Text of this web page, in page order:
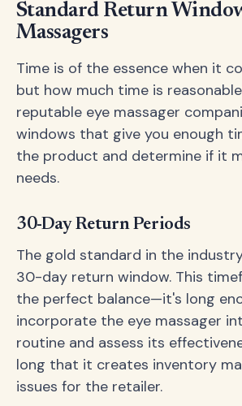
Standard Return
Massagers
Time is of the essence when it
but how much time is
reputable eye massager
windows that give you enough
the product and determine if it
needs.
30-Day Return Periods
The gold standard in the
30-day return window. This
the perfect balance—it's long
incorporate the eye massager
routine and assess its
long that it creates inventory
issues for the retailer.